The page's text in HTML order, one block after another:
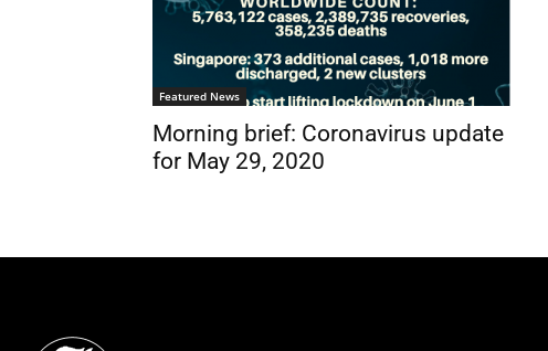
Featured News
Morning brief: Coronavirus update
for May 29, 2020